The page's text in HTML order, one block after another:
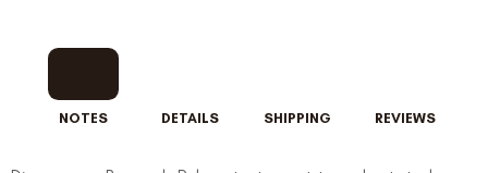
NOTES DETAILS SHIPPING REVIEWS